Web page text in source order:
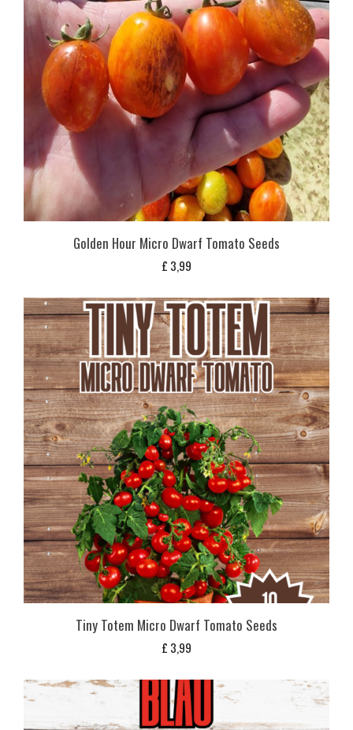
Golden Hour Micro Dwarf Tomato Seeds
£ 3,99
Tiny Totem Micro Dwarf Tomato Seeds
£ 3,99